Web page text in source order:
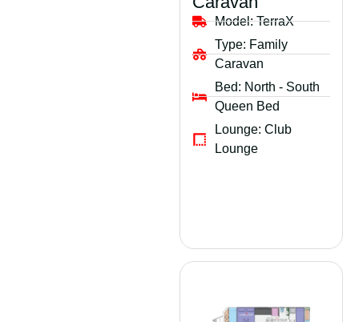
Model:TerraX
Type: Family
Caravan
Bed: North - South
Queen Bed
Lounge: Club
Lounge